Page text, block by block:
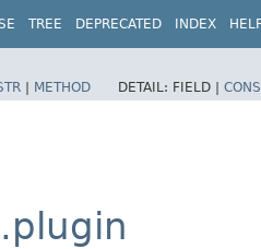
TREE DEPRECATED INDEX
| METHOD DETAIL: FIELD |